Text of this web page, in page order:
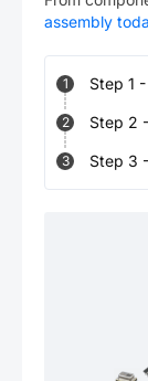
assembly
1 Step 1 -
2 Step 2 -
3 Step 3 -